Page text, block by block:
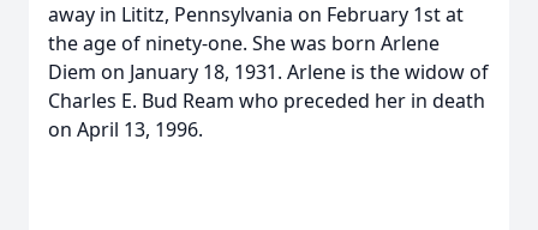
away in Lititz, Pennsylvania on February 1st at
the age of ninety-one. She was born Arlene
Diem on January 18, 1931. Arlene is the widow of
Charles E. Bud Ream who preceded her in death
on April 13, 1996.